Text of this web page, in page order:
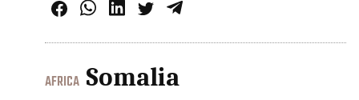
AFRICA Somalia